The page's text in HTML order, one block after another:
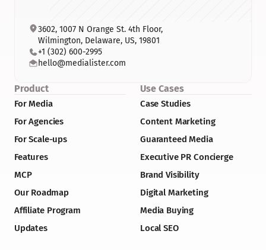
3602, 1007 N Orange St. 4th Floor,
Wilmington, Delaware, US, 19801
+1 (302) 600-2995
hello@medialister.com
Product
For Media
For Agencies
For Scale-ups
Features
MCP
Our Roadmap
Affiliate Program
Updates
Use Cases
Case Studies
Content Marketing
Guaranteed Media
Executive PR Concierge
Brand Visibility
Digital Marketing
Media Buying
Local SEO